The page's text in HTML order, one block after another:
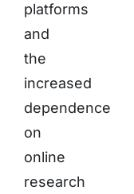
platforms
and
the
increased
dependence
on
online
research